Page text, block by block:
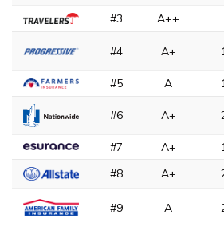
#3
A++
#4 A+
#5
A
#6 A+
#7 A+
#8
A+
#9 A